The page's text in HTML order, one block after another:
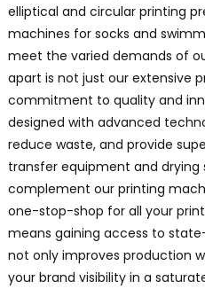
elliptical and circular printing
machines for socks and
meet the varied demands of
apart is not just our extensive
commitment to quality and
designed with advanced
reduce waste, and provide
transfer equipment and drying
complement our printing
one-stop-shop for all your
means gaining access to
not only improves production
your brand visibility in a